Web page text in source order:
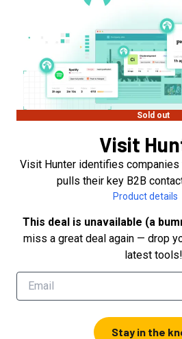
Sold out
Visit
Visit Hunter identifies
pulls their key B2B
Product details
This deal is unavailable (a
miss a great deal again — drop
latest tools!
Stay in the